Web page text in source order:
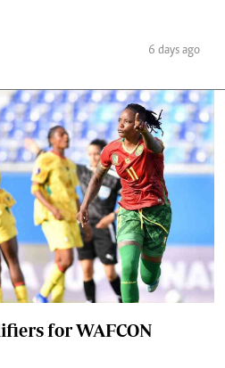
6 days ago
for WAFCON